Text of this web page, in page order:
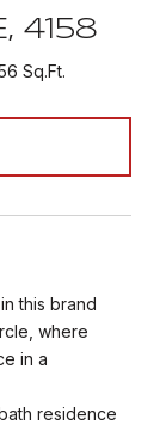
4158
Sq.Ft.
this brand
where
in a
residence